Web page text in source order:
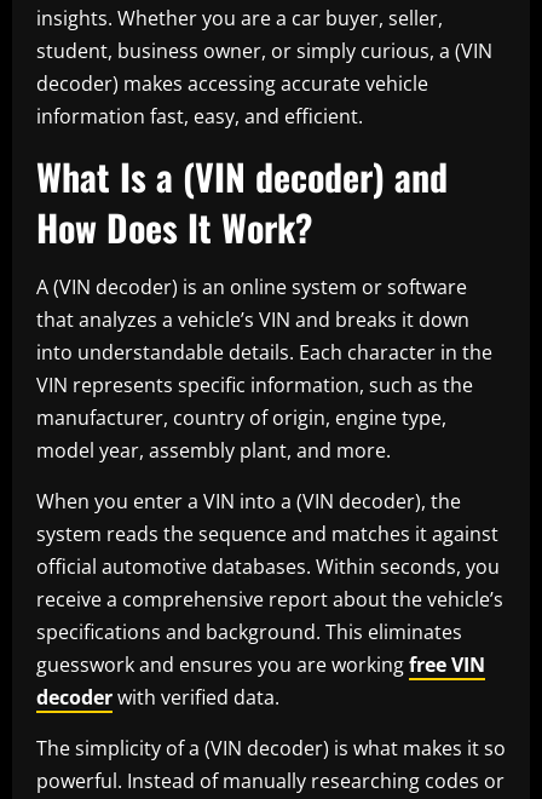
insights. Whether you are a car buyer, seller,
student, business owner, or simply curious, a (VIN
decoder) makes accessing accurate vehicle
information fast, easy, and efficient.
What Is a (VIN decoder) and
How Does It Work?
A (VIN decoder) is an online system or software
that analyzes a vehicle’s VIN and breaks it down
into understandable details. Each character in the
VIN represents specific information, such as the
manufacturer, country of origin, engine type,
model year, assembly plant, and more.
When you enter a VIN into a (VIN decoder), the
system reads the sequence and matches it against
official automotive databases. Within seconds, you
receive a comprehensive report about the vehicle’s
specifications and background. This eliminates
guesswork and ensures you are workingfree VIN
decoderwith verified data.
The simplicity of a (VIN decoder) is what makes it so
powerful. Instead of manually researching codes or